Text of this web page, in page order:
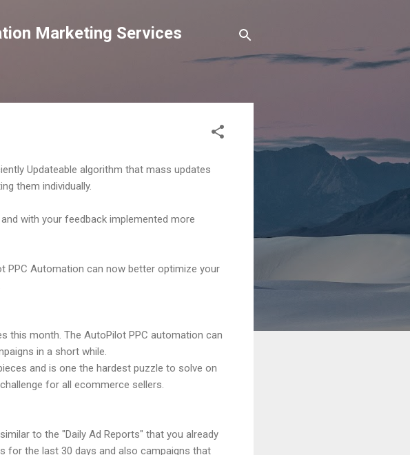
Marketing Services
Updateable algorithm that mass updates
them individually.
with your feedback implemented more
PPC Automation can now better optimize your
this month. The AutoPilot PPC automation can
in a short while.
and is one the hardest puzzle to solve on
for all ecommerce sellers.
to the "Daily Ad Reports" that you already
for the last 30 days and also campaigns that